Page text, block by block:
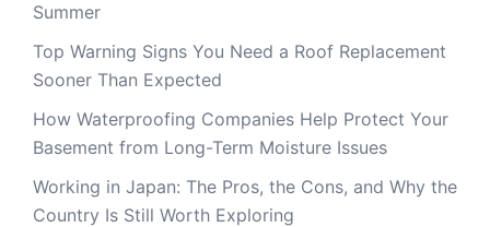
Summer
Top Warning Signs You Need a Roof Replacement
Sooner Than Expected
How Waterproofing Companies Help Protect Your
Basement from Long-Term Moisture Issues
Working in Japan: The Pros, the Cons, and Why the
Country Is Still Worth Exploring